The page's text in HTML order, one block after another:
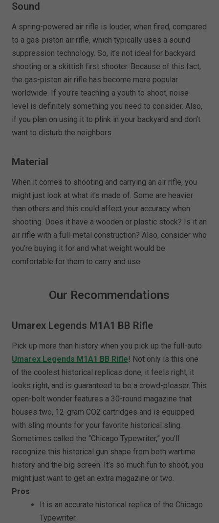
Sound
A spring-powered air rifle is louder, when fired, compared
to a gas-piston air rifle, which typically uses a sound
suppression technology. So, it’s not ideal for backyard
shooting or a skittish first shooter. Because of this fact,
the gas-piston air rifle has become more popular
worldwide. If you’re teaching a youth to shoot, noise
level is definitely something you need to consider. Also,
if you plan on using it to plink in your backyard and don’t
want to disturb the neighbors.
Material
When it comes to shooting and carrying an air rifle, you
might just look at what it’s made of. Some are heavier
than others and this could affect your accuracy when
shooting. Does it have a wooden or plastic stock? Is it an
air rifle with a full-metal construction? Also, consider who
you’re buying it for and what weight would be
comfortable for them to carry and use.
Our Recommendations
Umarex Legends M1A1 BB Rifle
Pick up more than history when you pick up the full-auto
Umarex Legends M1A1 BB Rifle! Not only is this one
of the coolest historical replicas done, it feels right, it
looks right, and is guaranteed to be a crowd-pleaser. This
open-bolt wonder features a 30-round magazine that
houses two, 12-gram CO2 cartridges and is equipped
with sling mounts for your favorite historical sling.
Sometimes called the “Chicago Typewriter,” you’ll
recognize this historical gun shape from both wartime
history and the big screen. It’s so much fun to shoot, you
might just want to get an extra magazine or two.
Pros
It is an accurate historical replica of the Chicago
Typewriter.